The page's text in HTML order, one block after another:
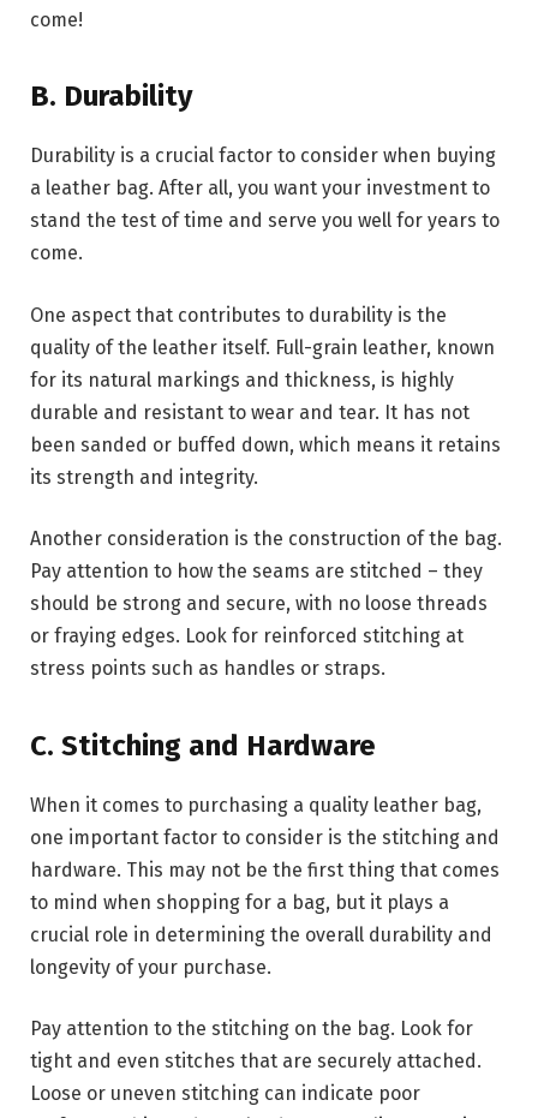
come!
B. Durability
Durability is a crucial factor to consider when buying
a leather bag. After all, you want your investment to
stand the test of time and serve you well for years to
come.
One aspect that contributes to durability is the
quality of the leather itself. Full-grain leather, known
for its natural markings and thickness, is highly
durable and resistant to wear and tear. It has not
been sanded or buffed down, which means it retains
its strength and integrity.
Another consideration is the construction of the bag.
Pay attention to how the seams are stitched – they
should be strong and secure, with no loose threads
or fraying edges. Look for reinforced stitching at
stress points such as handles or straps.
C. Stitching and Hardware
When it comes to purchasing a quality leather bag,
one important factor to consider is the stitching and
hardware. This may not be the first thing that comes
to mind when shopping for a bag, but it plays a
crucial role in determining the overall durability and
longevity of your purchase.
Pay attention to the stitching on the bag. Look for
tight and even stitches that are securely attached.
Loose or uneven stitching can indicate poor